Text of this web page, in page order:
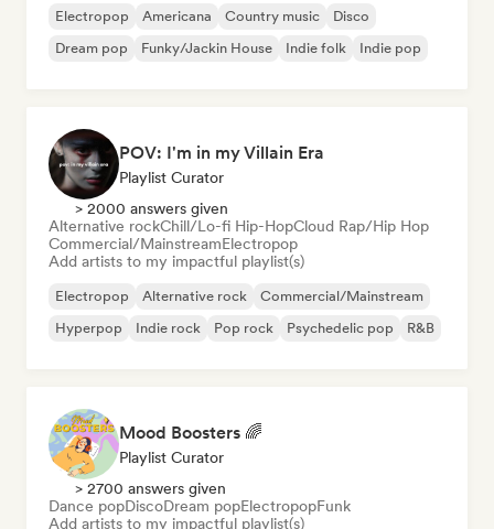
Electropop Americana Country music
Disco
Dream pop
Funky/Jackin House Indie folk Indie pop
POV: I'm in my Villain Era
Playlist Curator
> 2000 answers given
Alternative rockChill/Lo-fi Hip-HopCloud Rap/Hip Hop
Commercial/MainstreamElectropop
Add artists to my impactful playlist(s)
Electropop Alternative rock
Commercial/Mainstream
Hyperpop
Indie rock Pop rock Psychedelic pop R&B
Mood Boosters 🌈
Playlist Curator
> 2700 answers given
Dance popDiscoDream popElectropopFunk
Add artists to my impactful playlist(s)